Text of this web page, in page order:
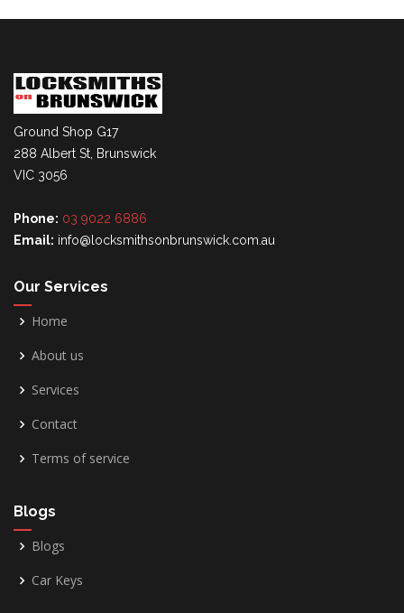
Ground Shop G17
288 Albert St, Brunswick
VIC 3056
Phone: 03 9022 6886
Email: info@locksmithsonbrunswick.com.au
Our Services
Home
About us
Services
Contact
Terms of service
Blogs
Blogs
Car Keys